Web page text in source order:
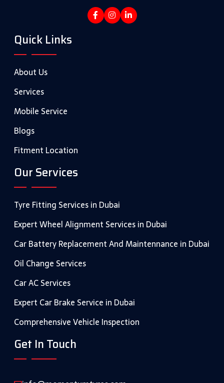
Quick Links
About Us
Services
Mobile Service
Blogs
Fitment Location
Our Services
Tyre Fitting Services in Dubai
Expert Wheel Alignment Services in Dubai
Car Battery Replacement And Maintennance in Dubai
Oil Change Services
Car AC Services
Expert Car Brake Service in Dubai
Comprehensive Vehicle Inspection
Get In Touch